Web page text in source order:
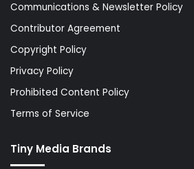
Communications & Newsletter Policy
Contributor Agreement
Copyright Policy
Privacy Policy
Prohibited Content Policy
Terms of Service
Tiny Media Brands